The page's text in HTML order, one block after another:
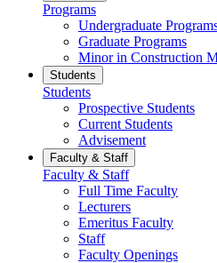
Programs
Undergraduate
Graduate Programs
Minor in Construction
Students
Students
Prospective Students
Current Students
Advisement
Faculty & Staff
Faculty & Staff
Full Time Faculty
Lecturers
Emeritus Faculty
Staff
Faculty Openings